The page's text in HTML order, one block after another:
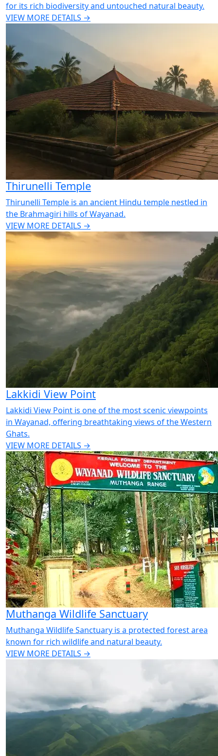
for its rich biodiversity and untouched natural beauty.
VIEW MORE DETAILS →
Thirunelli Temple
Thirunelli Temple is an ancient Hindu temple nestled in
the Brahmagiri hills of Wayanad.
VIEW MORE DETAILS →
Lakkidi View Point
Lakkidi View Point is one of the most scenic viewpoints
in Wayanad, offering breathtaking views of the Western
Ghats.
VIEW MORE DETAILS →
Muthanga Wildlife Sanctuary
Muthanga Wildlife Sanctuary is a protected forest area
known for rich wildlife and natural beauty.
VIEW MORE DETAILS →